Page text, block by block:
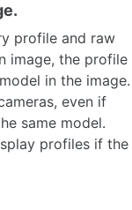
profile and raw
image, the profile
in the image.
even if
same model.
profiles if the